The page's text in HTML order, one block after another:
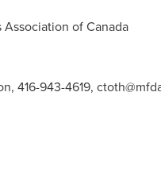
Association ofCanada
416-943-4619,